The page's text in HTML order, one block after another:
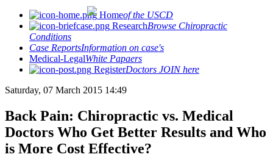
Homeof the USCD
ResearchBrowse Chiropractic
Conditions
Case ReportsInformation on case's
Medical-LegalWhite Papaers
RegisterDoctors JOIN here
Saturday, 07 March 2015 14:49
Back Pain: Chiropractic vs. Medical
Doctors Who Get Better Results and Who
is More Cost Effective?